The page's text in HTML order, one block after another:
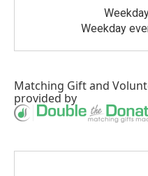
Weekday
Matching Giftand
provided by